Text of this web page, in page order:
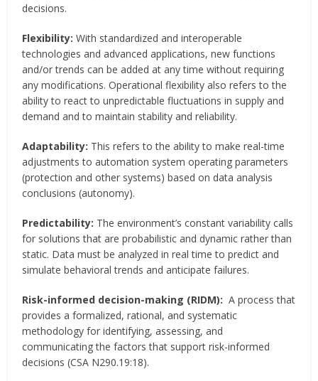
decisions.
Flexibility:With standardized and interoperable
technologies and advanced applications, new functions
and/or trends can be added at any time without requiring
any modifications. Operational flexibility also refers to the
ability to react to unpredictable fluctuations in supply and
demand and to maintain stability and reliability.
Adaptability: This refers to the ability to make real-time
adjustments to automation system operating parameters
(protection and other systems) based on data analysis
conclusions (autonomy).
Predictability: The environment’s constant variability calls
for solutions that are probabilistic and dynamic rather than
static. Data must be analyzed in real time to predict and
simulate behavioral trends and anticipate failures.
Risk-informed decision-making (RIDM): A process that
provides a formalized, rational, and systematic
methodology for identifying, assessing, and
communicating the factors that support risk-informed
decisions (CSA N290.19:18).